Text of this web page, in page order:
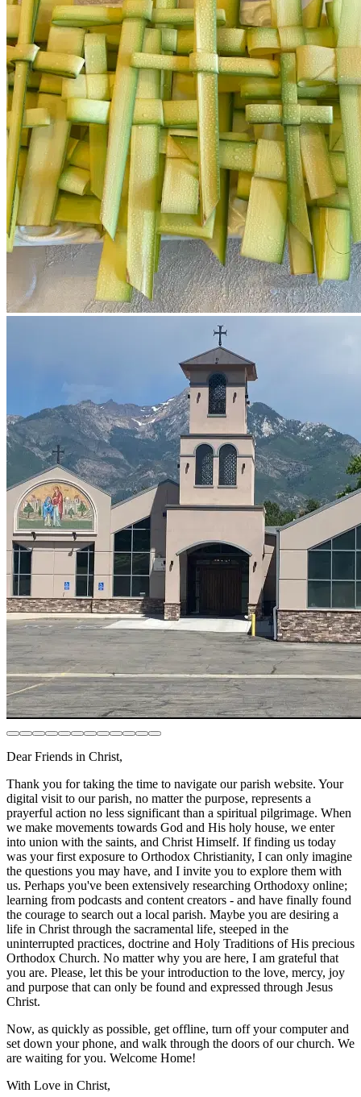
Dear Friends in Christ,
Thank you for taking the time to navigate our parish website. Your
digital visit to our parish, no matter the purpose, represents a
prayerful action no less significant than a spiritual pilgrimage. When
we make movements towards God and His holy house, we enter
into union with the saints, and Christ Himself. If finding us today
was your first exposure to Orthodox Christianity, I can only imagine
the questions you may have, and I invite you to explore them with
us. Perhaps you've been extensively researching Orthodoxy online;
learning from podcasts and content creators - and have finally found
the courage to search out a local parish. Maybe you are desiring a
life in Christ through the sacramental life, steeped in the
uninterrupted practices, doctrine and Holy Traditions of His precious
Orthodox Church. No matter why you are here, I am grateful that
you are. Please, let this be your introduction to the love, mercy, joy
and purpose that can only be found and expressed through Jesus
Christ.
Now, as quickly as possible, get offline, turn off your computer and
set down your phone, and walk through the doors of our church. We
are waiting for you. Welcome Home!
With Love in Christ,